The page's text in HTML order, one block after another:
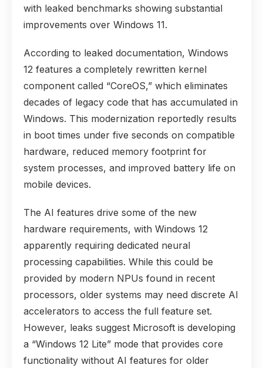
with leaked benchmarks showing substantial
improvements over Windows 11.
According to leaked documentation, Windows
12 features a completely rewritten kernel
component called “CoreOS,” which eliminates
decades of legacy code that has accumulated in
Windows. This modernization reportedly results
in boot times under five seconds on compatible
hardware, reduced memory footprint for
system processes, and improved battery life on
mobile devices.
The AI features drive some of the new
hardware requirements, with Windows 12
apparently requiring dedicated neural
processing capabilities. While this could be
provided by modern NPUs found in recent
processors, older systems may need discrete AI
accelerators to access the full feature set.
However, leaks suggest Microsoft is developing
a “Windows 12 Lite” mode that provides core
functionality without AI features for older